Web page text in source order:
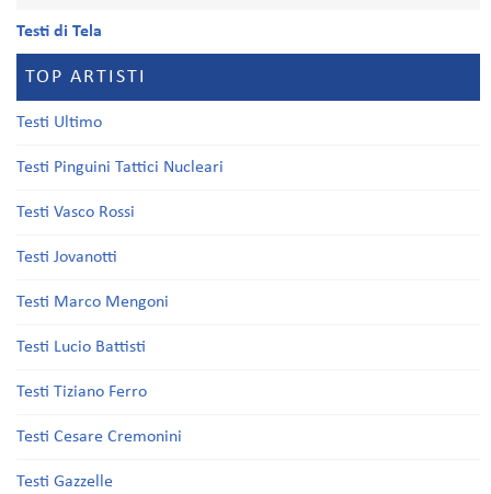
Testi di Tela
TOP ARTISTI
Testi Ultimo
Testi Pinguini Tattici Nucleari
Testi Vasco Rossi
Testi Jovanotti
Testi Marco Mengoni
Testi Lucio Battisti
Testi Tiziano Ferro
Testi Cesare Cremonini
Testi Gazzelle